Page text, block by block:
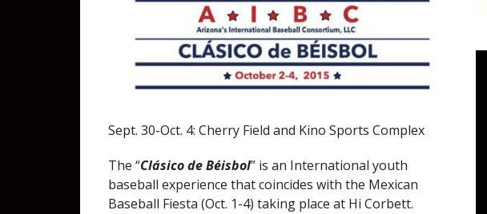
Sept. 30-Oct. 4: Cherry Field and Kino Sports Complex
The “Clásico de Béisbol” is an International youth
baseball experience that coincides with the Mexican
Baseball Fiesta (Oct. 1-4) taking place at Hi Corbett.